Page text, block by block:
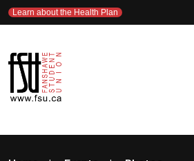
Learn about the Health Plan